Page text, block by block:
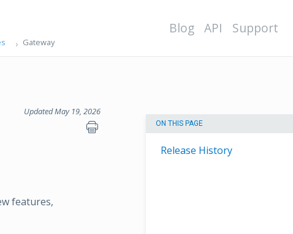
Blog API Support
Gateway
Updated May 19, 2026
ON THIS PAGE
Release History
features,